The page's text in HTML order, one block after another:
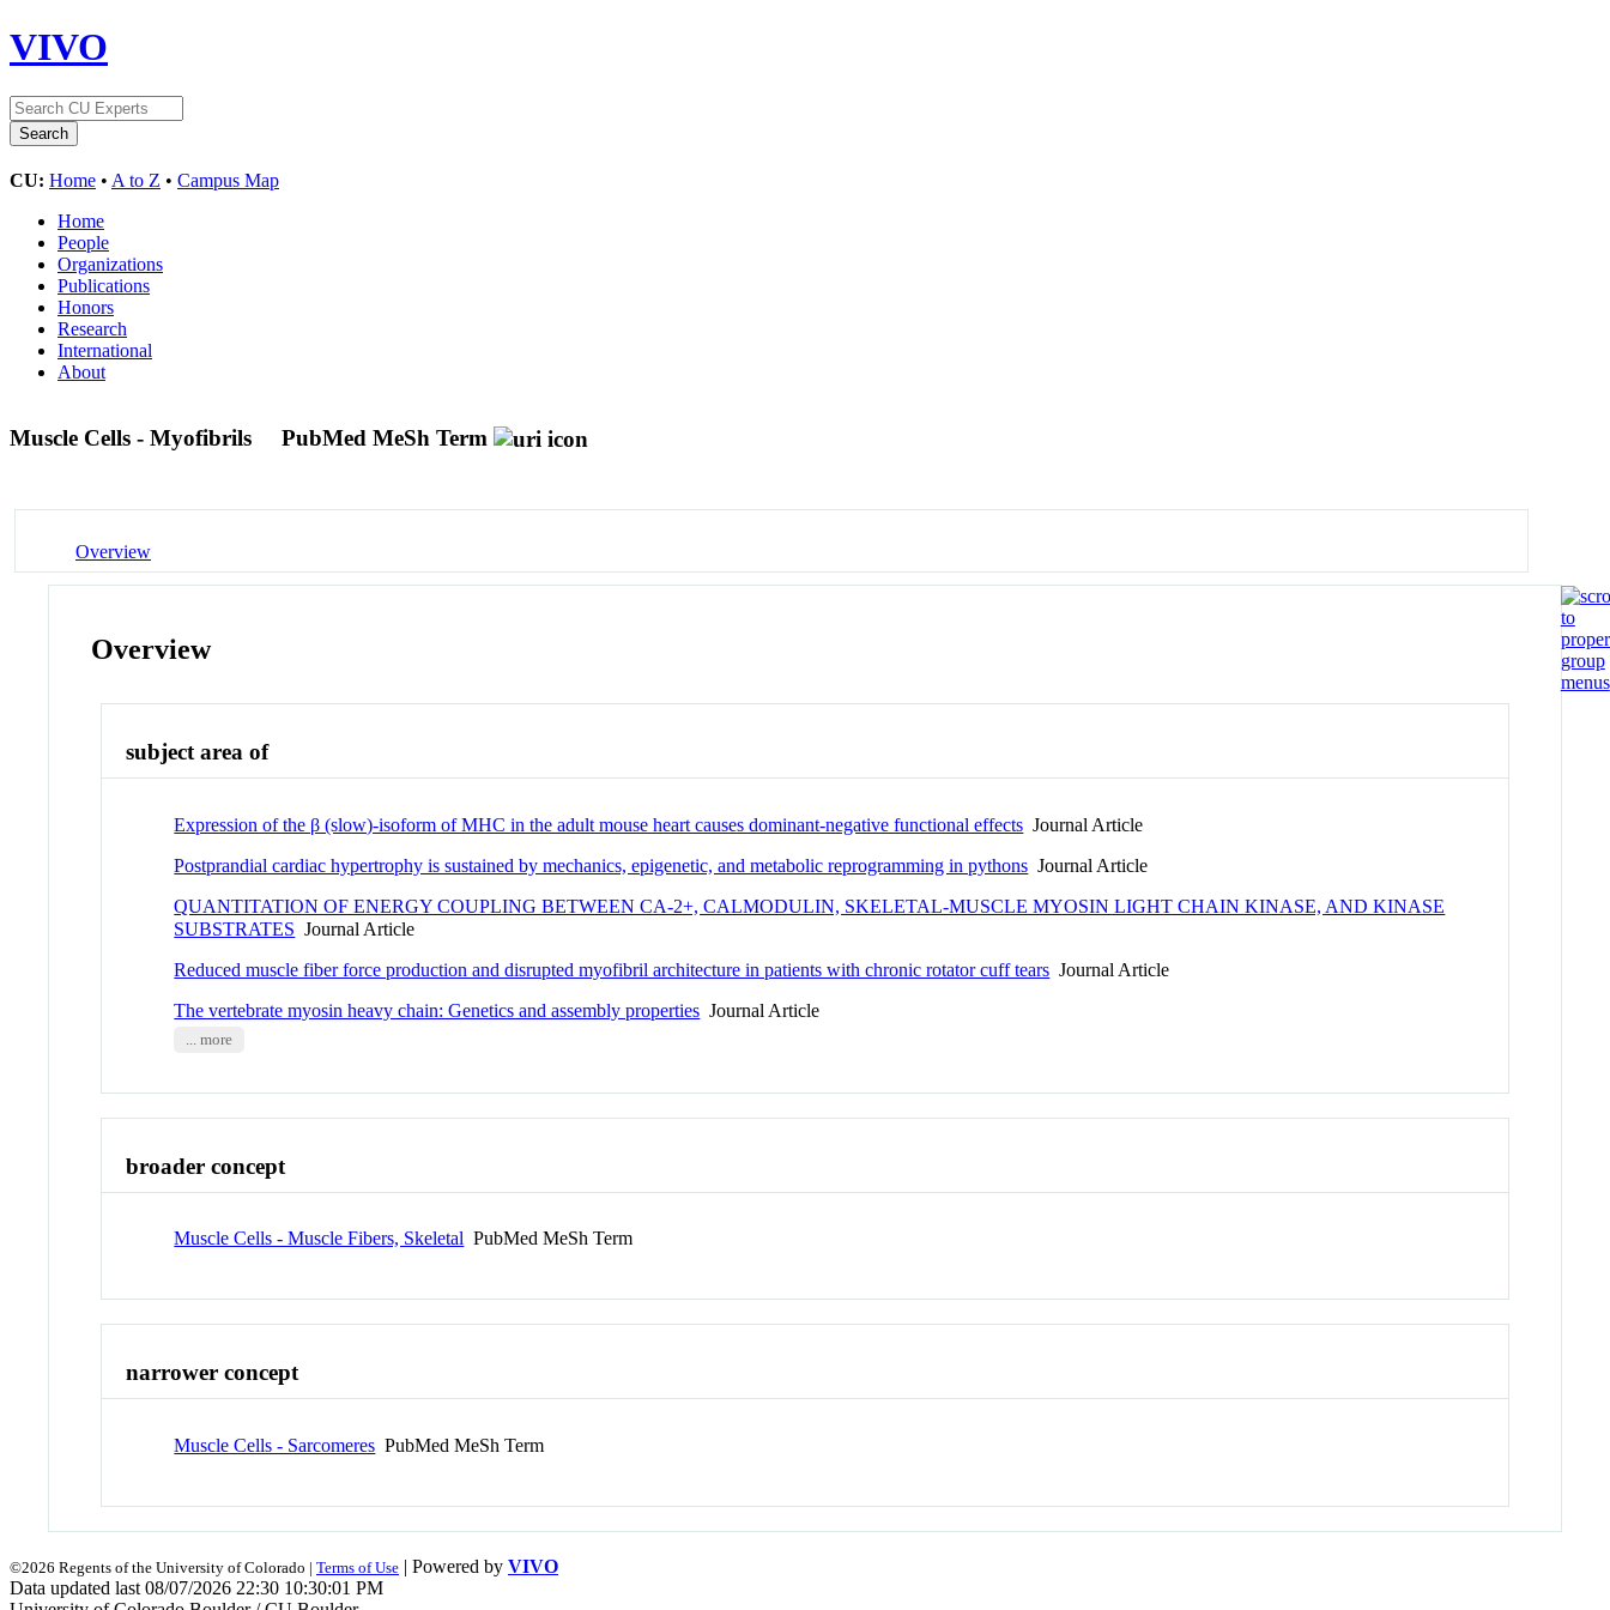
VIVO
CU: Home • A to Z • Campus Map
Home
People
Organizations
Publications
Honors
Research
International
About
Muscle Cells - Myofibrils PubMed MeSh Term
Overview
Overview
subject area of
Expression of the β (slow)-isoform of MHC in the adult mouse heart causes dominant-negative functional effects Journal Article
Postprandial cardiac hypertrophy is sustained by mechanics, epigenetic, and metabolic reprogramming in pythons Journal Article
QUANTITATION OF ENERGY COUPLING BETWEEN CA-2+, CALMODULIN, SKELETAL-MUSCLE MYOSIN LIGHT CHAIN KINASE, AND KINASE
SUBSTRATES Journal Article
Reduced muscle fiber force production and disrupted myofibril architecture in patients with chronic rotator cuff tears Journal Article
The vertebrate myosin heavy chain: Genetics and assembly properties Journal Article
... more
broader concept
Muscle Cells - Muscle Fibers, Skeletal PubMed MeSh Term
narrower concept
Muscle Cells - Sarcomeres PubMed MeSh Term
©2026 Regents of the University of Colorado | Terms of Use | Powered by VIVO
Data updated last 08/07/2026 22:30 10:30:01 PM